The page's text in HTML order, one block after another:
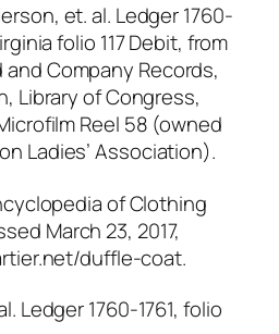
et. al. Ledger 1760-
folio 117 Debit, from
Company Records,
Library of Congress,
Reel 58 (owned
Ladies’ Association).
of Clothing
March 23, 2017,
duffle-coat.
Ledger 1760-1761, folio